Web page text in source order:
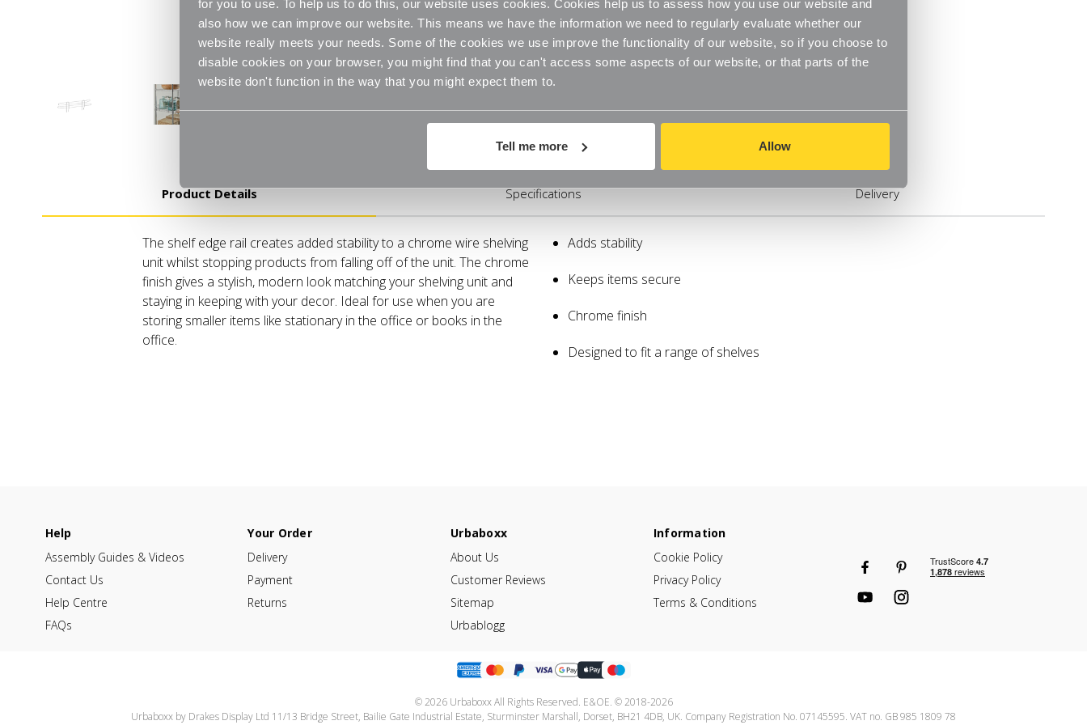
for you to use. To help us to do this, our website uses cookies. Cookies help us to assess how you use our website and
also how we can improve our website. This means we have the information we need to regularly evaluate whether our
website really meets your needs. Some of the cookies we use improve the functionality of our website, so if you choose to
disable cookies on your browser, you might find that you can't access some aspects of our website, or that parts of the
website don't function in the way that you might expect them to.
Tell me more Allow
Product Details Specifications Delivery
The shelf edge rail creates added stability to a chrome wire shelving
unit whilst stopping products from falling off of the unit. The chrome
finish gives a stylish, modern look matching your shelving unit and
staying in keeping with your decor. Ideal for use when you are
storing smaller items like stationary in the office or books in the
office.
Adds stability
Keeps items secure
Chrome finish
Designed to fit a range of shelves
Help
Assembly Guides & Videos
Contact Us
Help Centre
FAQs
Your Order
Delivery
Payment
Returns
Urbaboxx
About Us
Customer Reviews
Sitemap
Urbablogg
Information
Cookie Policy
Privacy Policy
Terms & Conditions
© 2026 Urbaboxx All Rights Reserved. E&OE. © 2018-2026
Urbaboxx by Drakes Display Ltd 11/13 Bridge Street, Bailie Gate Industrial Estate, Sturminster Marshall, Dorset, BH21 4DB, UK. Company Registration No. 07145595. VAT no. GB 985 1809 78